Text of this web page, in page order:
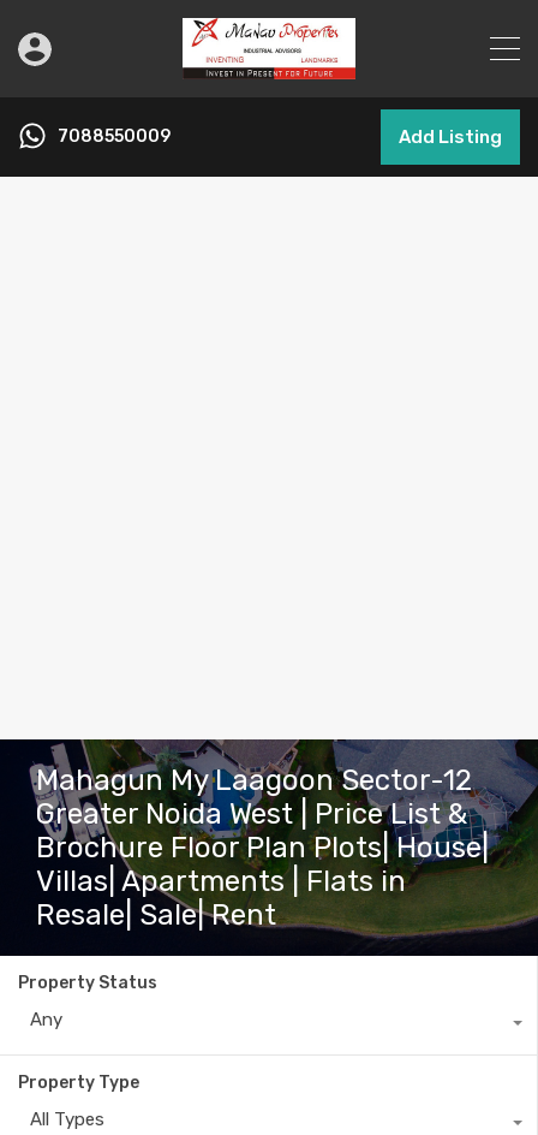
7088550009 Add Listing
Mahagun My Laagoon Sector-12
Greater Noida West | Price List &
Brochure Floor Plan Plots| House|
Villas| Apartments | Flats in
Resale| Sale| Rent
Property Status
Any
Property Type
All Types